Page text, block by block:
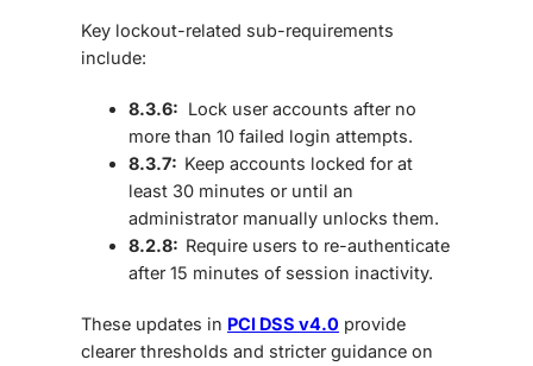
Key lockout-related sub-requirements
include:
8.3.6: Lock user accounts after no
more than 10 failed login attempts.
8.3.7: Keep accounts locked for at
least 30 minutes or until an
administrator manually unlocks them.
8.2.8: Require users to re-authenticate
after 15 minutes of session inactivity.
These updates in PCI DSS v4.0 provide
clearer thresholds and stricter guidance on